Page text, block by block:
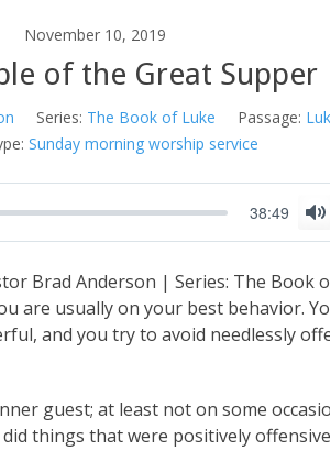
November 10, 2019
of the Great Supper
Series: The Book of Luke Passage:
Sunday morning worship service
38:49
M
t
e
Brad Anderson | Series: The Book
are usually on your best behavior.
and you try to avoid needlessly
guest; at least not on some
did things that were positively